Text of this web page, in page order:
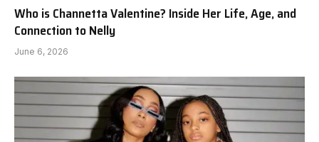
Who is Channetta Valentine? Inside Her Life, Age, and
Connection to Nelly
June 6, 2026